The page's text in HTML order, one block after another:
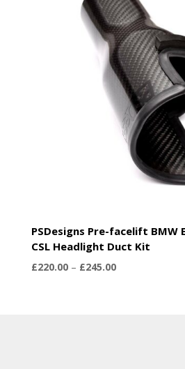
PSDesigns Pre-facelift BMW
CSL Headlight Duct Kit
£220.00 – £245.00Price